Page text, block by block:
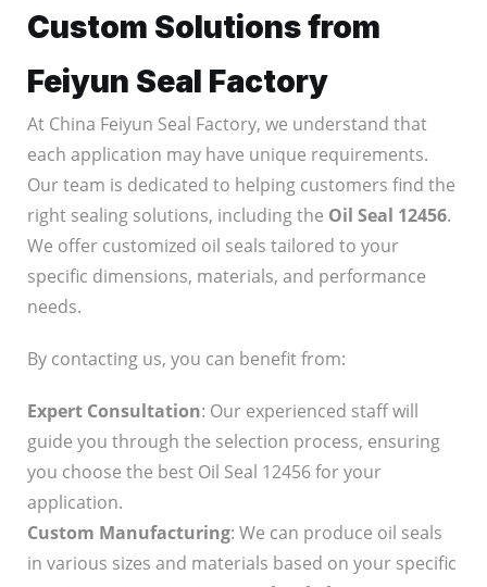
Custom Solutions from
Feiyun Seal Factory
At China Feiyun Seal Factory, we understand that
each application may have unique requirements.
Our team is dedicated to helping customers find the
right sealing solutions, including the Oil Seal 12456.
We offer customized oil seals tailored to your
specific dimensions, materials, and performance
needs.
By contacting us, you can benefit from:
Expert Consultation: Our experienced staff will
guide you through the selection process, ensuring
you choose the best Oil Seal 12456 for your
application.
Custom Manufacturing: We can produce oil seals
in various sizes and materials based on your specific